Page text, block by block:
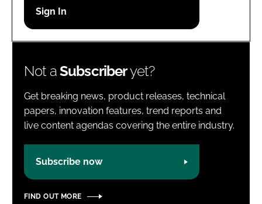
Password
Not aSubscriberyet?
Get breaking news, product releases, technical
papers, innovation features, trend reports and
live content agendas covering the entire industry.
Subscribe now
FIND OUT MORE